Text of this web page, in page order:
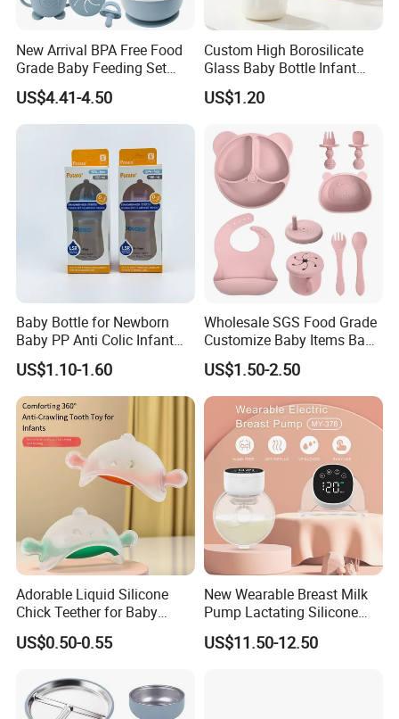
FAQ
New Arrival BPA Free Food
Grade Baby Feeding Set
Spoon Fork Cup Bib Silicone
Baby Dinner Set
US$4.41-4.50
Custom High Borosilicate
Glass Baby Bottle Infant
Nursing Bottle Heat-
Resistant Anti-Colic Silicone
Free Glass Water Bottle for
Todder
US$1.20
Baby Bottle for Newborn
Baby PP Anti Colic Infant
Bottles Standard Neck
Breast-Like Nipple Slow
Flow
US$1.10-1.60
Wholesale SGS Food Grade
Customize Baby Items Baby
Silicone Tableware Set
US$1.50-2.50
Adorable Liquid Silicone
Chick Teether for Baby
Comfort
US$0.50-0.55
New Wearable Breast Milk
Pump Lactating Silicone
Single Electric Breast Pump
US$11.50-12.50